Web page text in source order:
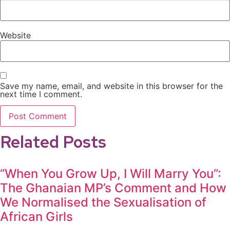
Website
Save my name, email, and website in this browser for the
next time I comment.
Related Posts
“When You Grow Up, I Will Marry You”:
The Ghanaian MP’s Comment and How
We Normalised the Sexualisation of
African Girls